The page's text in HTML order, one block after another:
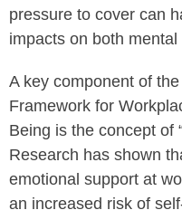
pressure to cover can
impacts on both
A key component of
Framework for
Being is the concept of
Research has shown
emotional support at
an increased risk of